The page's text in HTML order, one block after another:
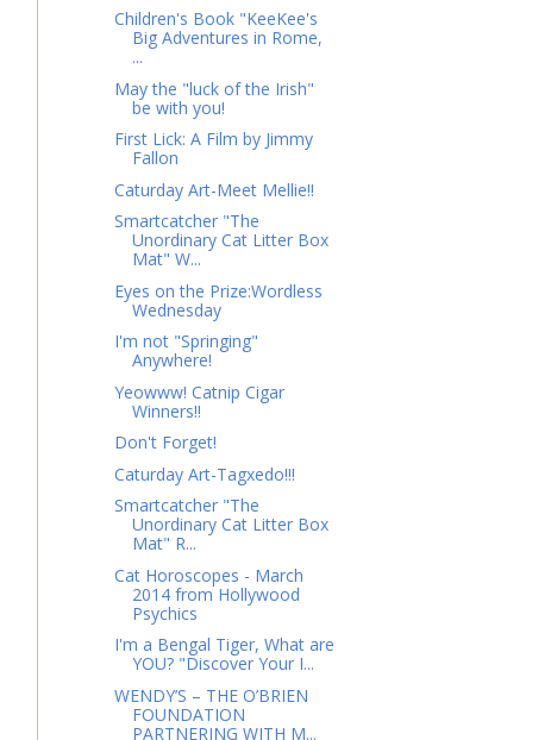
Children's Book "KeeKee's
Big Adventures in Rome,
...
May the "luck of the Irish"
be with you!
First Lick: A Film by Jimmy
Fallon
Caturday Art-Meet Mellie!!
Smartcatcher "The
Unordinary Cat Litter Box
Mat" W...
Eyes on the Prize:Wordless
Wednesday
I'm not "Springing"
Anywhere!
Yeowww! Catnip Cigar
Winners!!
Don't Forget!
Caturday Art-Tagxedo!!!
Smartcatcher "The
Unordinary Cat Litter Box
Mat" R...
Cat Horoscopes - March
2014 from Hollywood
Psychics
I'm a Bengal Tiger, What are
YOU? "Discover Your I...
WENDY’S – THE O’BRIEN
FOUNDATION
PARTNERING WITH M...